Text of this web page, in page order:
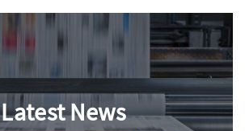
Latest News